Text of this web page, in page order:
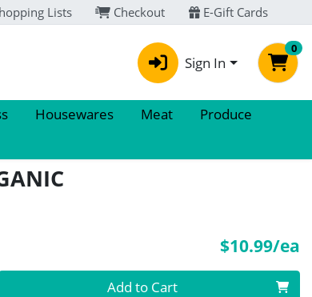
Lists Checkout E-Gift Cards
Sign In
0
Housewares Meat
Produce
$10.99/ea
0 Add to Cart